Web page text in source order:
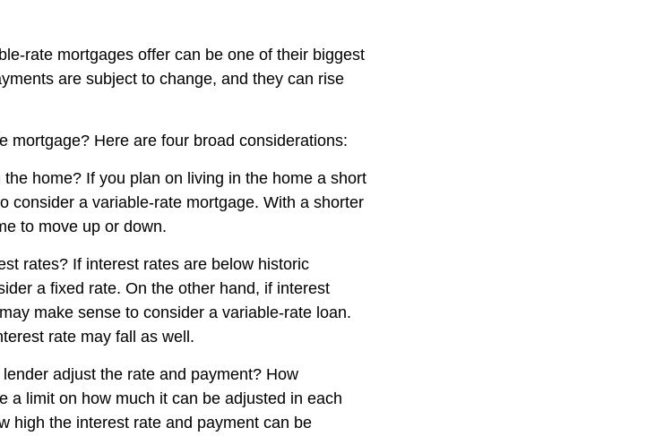
rate mortgages offer can be one of their biggest
are subject to change, and they can rise
mortgage? Here are four broad considerations:
home? If you plan on living in the home a short
consider a variable-rate mortgage. With a shorter
to move up or down.
rates? If interest rates are below historic
a fixed rate. On the other hand, if interest
make sense to consider a variable-rate loan.
rate may fall as well.
adjust the rate and payment? How
a limit on how much it can be adjusted in each
high the interest rate and payment can be